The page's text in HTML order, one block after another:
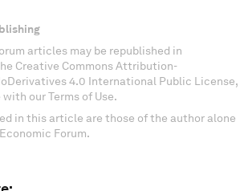
articles may be republished in
Creative Commons Attribution-
4.0 International Public License,
our Terms of Use.
in this article are those of the author alone
Forum.